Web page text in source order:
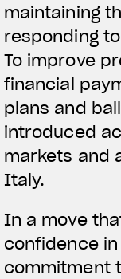
maintaining
responding
To improve
financial
plans and
introduced
markets and
Italy.
In a move
confidence
commitment